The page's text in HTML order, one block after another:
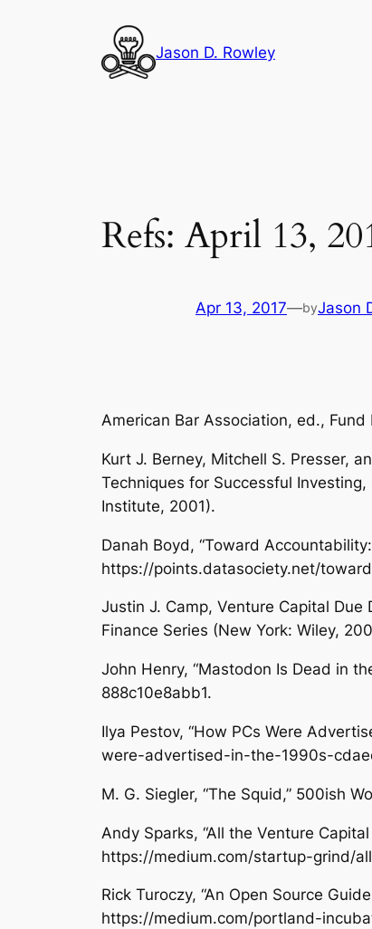
Jason D. Rowley
Refs: April 13,
Apr 13, 2017—byJason
American Bar Association, ed., Fund
Kurt J. Berney, Mitchell S. Presser,
Techniques for Successful Investing,
Institute, 2001).
Danah Boyd, “Toward
https://points.datasociety.net/
Justin J. Camp, Venture Capital Due
Finance Series (New York: Wiley,
John Henry, “Mastodon Is Dead in
888c10e8abb1.
Ilya Pestov, “How PCs Were
were-advertised-in-the-1990s-
M. G. Siegler, “The Squid,” 500ish
Andy Sparks, “All the Venture
https://medium.com/startup-grind/
Rick Turoczy, “An Open Source
https://medium.com/portland-